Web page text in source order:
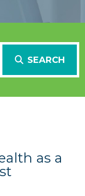
SEARCH
as a